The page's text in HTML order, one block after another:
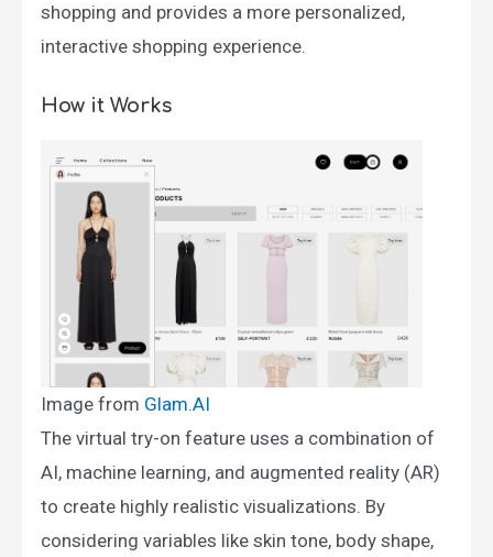
shopping and provides a more personalized,
interactive shopping experience.
How it Works
Image from Glam.AI​
The virtual try-on feature uses a combination of
AI, machine learning, and augmented reality (AR)
to create highly realistic visualizations. By
considering variables like skin tone, body shape,